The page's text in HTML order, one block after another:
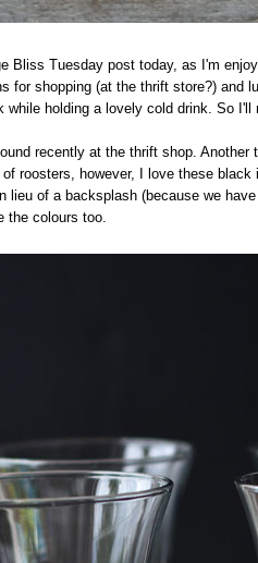
Bliss Tuesday post today, as I'm
for shopping (at the thrift store?) and
while holding a lovely cold drink. So
recently at the thrift shop.
roosters, however, I love these
lieu of a backsplash (because we
the colours too.